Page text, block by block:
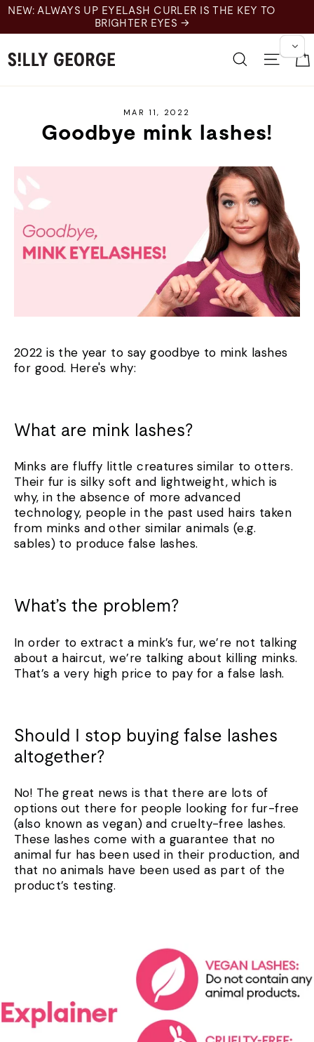
Skip
content
CURLER IS THE KEY TO
SearchSite
MAR 11, 2022
Goodbye mink lashes!
2022 is the year to say goodbye to mink lashes
for good. Here's why:
What are mink lashes?
Minks are fluffy little creatures similar to otters.
Their fur is silky soft and lightweight, which is
why, in the absence of more advanced
technology, people in the past used hairs taken
from minks and other similar animals (e.g.
sables) to produce false lashes.
What’s the problem?
In order to extract a mink’s fur, we’re not talking
about a haircut, we’re talking about killing minks.
That’s a very high price to pay for a false lash.
Should I stop buying false lashes
altogether?
No! The great news is that there are lots of
options out there for people looking for fur-free
(also known as vegan) and cruelty-free lashes.
These lashes come with a guarantee that no
animal fur has been used in their production, and
that no animals have been used as part of the
product’s testing.